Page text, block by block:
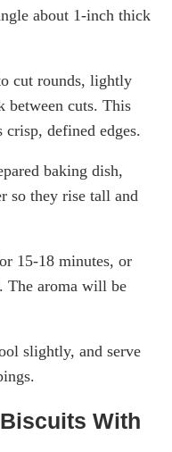
about 1-inch thick
cut rounds, lightly
between cuts. This
crisp, defined edges.
baking dish,
so they rise tall and
15-18 minutes, or
The aroma will be
slightly, and serve
With